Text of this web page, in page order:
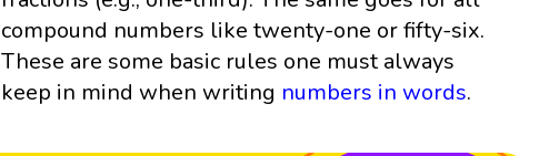
compound numbers like twenty-one or fifty-six.
These are some basic rules one must always
keep in mind when writing numbers in words.